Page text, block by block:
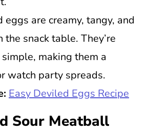
eggs are creamy, tangy, and
snack table. They’re
making them a
watch party spreads.
Easy Deviled Eggs Recipe
Sour Meatball